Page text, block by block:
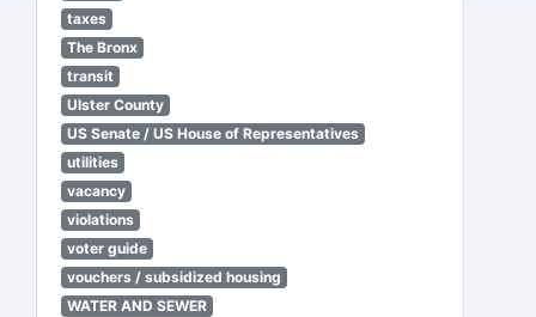
taxes
The Bronx
transit
Ulster County
US Senate / US House of Representatives
utilities
vacancy
violations
voter guide
vouchers / subsidized housing
WATER AND SEWER